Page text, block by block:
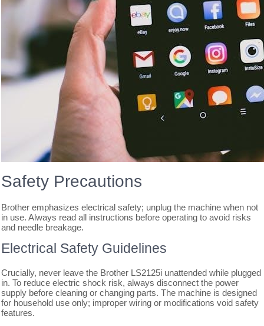
Safety Precautions
Brother emphasizes electrical safety; unplug the machine when not
in use. Always read all instructions before operating to avoid risks
and needle breakage.
Electrical Safety Guidelines
Crucially, never leave the Brother LS2125i unattended while plugged
in. To reduce electric shock risk, always disconnect the power
supply before cleaning or changing parts. The machine is designed
for household use only; improper wiring or modifications void safety
features.